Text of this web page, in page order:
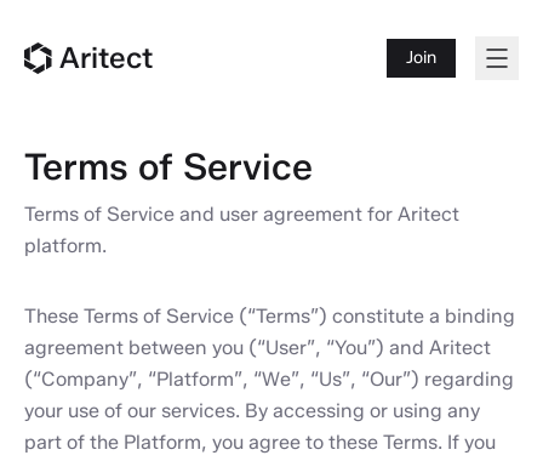
Aritect Join
Terms of Service
Terms of Service and user agreement for Aritect
platform.
These Terms of Service (“Terms”) constitute a binding
agreement between you (“User”, “You”) and Aritect
(“Company”, “Platform”, “We”, “Us”, “Our”) regarding
your use of our services. By accessing or using any
part of the Platform, you agree to these Terms. If you